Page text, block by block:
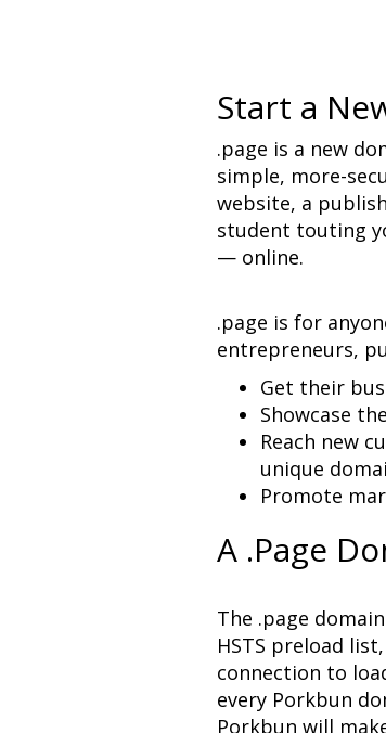
Start a
.page is a new
simple, more-
website, a
student touting
— online.
.page is for
entrepreneurs,
Reach new
Promote
A .Page
The .page
HSTS preload
connection to
every Porkbun
Porkbun will